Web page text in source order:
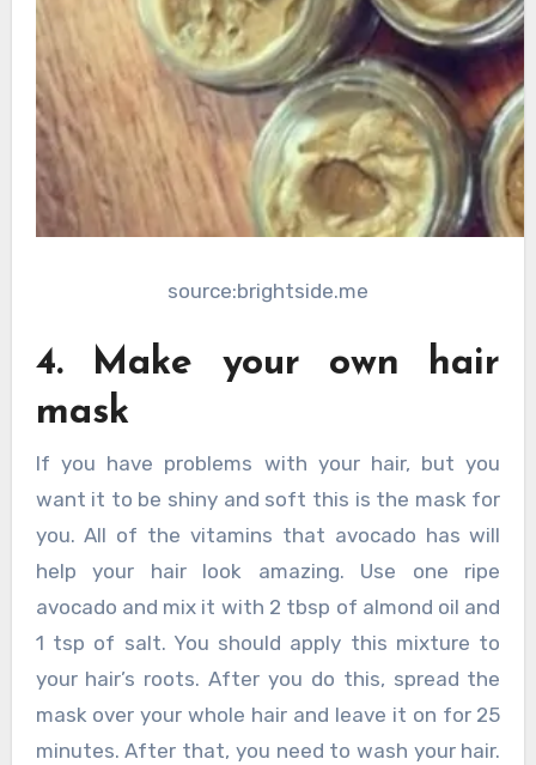
source:brightside.me
4. Make your own hair
mask
If you have problems with your hair, but you
want it to be shiny and soft this is the mask for
you. All of the vitamins that avocado has will
help your hair look amazing. Use one ripe
avocado and mix it with 2 tbsp of almond oil and
1 tsp of salt. You should apply this mixture to
your hair’s roots. After you do this, spread the
mask over your whole hair and leave it on for 25
minutes. After that, you need to wash your hair.